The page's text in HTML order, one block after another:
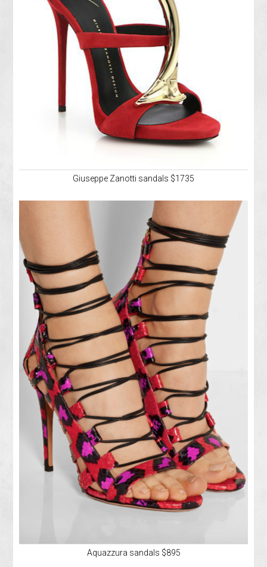
Giuseppe Zanotti sandals $1735
Aquazzura sandals $895